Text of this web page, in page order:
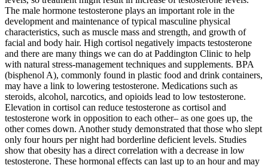
The male hormone testosterone plays an important role in the
development and maintenance of typical masculine physical
characteristics, such as muscle mass and strength, and growth of
facial and body hair. High cortisol negatively impacts testosterone
and there are many things we can do at Paddington Clinic to help
with natural stress-management techniques and supplements. BPA
(bisphenol A), commonly found in plastic food and drink containers,
may have a link to lowering testosterone. Medications such as
steroids, alcohol, narcotics, and opioids lead to low testosterone.
Elevation in cortisol can reduce testosterone as cortisol and
testosterone work in opposition to each other– as one goes up, the
other comes down. Another study demonstrated that those who slept
only four hours per night had borderline deficient levels. Studies
show that obesity has a direct correlation with a decrease in low
testosterone. These hormonal effects can last up to an hour and may